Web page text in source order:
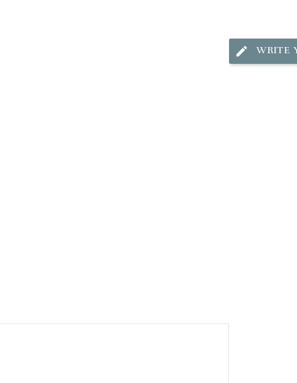
WRITE